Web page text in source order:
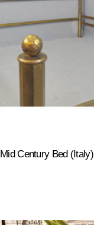
Mid Century Bed (Italy)